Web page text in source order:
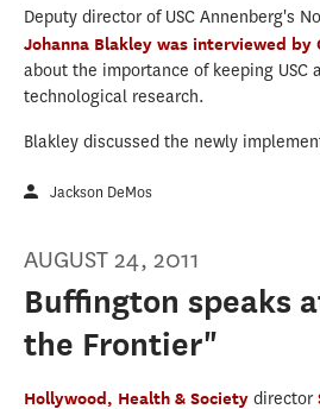
Deputy director of USC Annenberg's
Johanna Blakley was interviewed by
about the importance of keeping USC
technological research.
Blakley discussed the newly
Jackson DeMos
AUGUST 24, 2011
Buffington speaks
the Frontier"
Hollywood, Health & Society director